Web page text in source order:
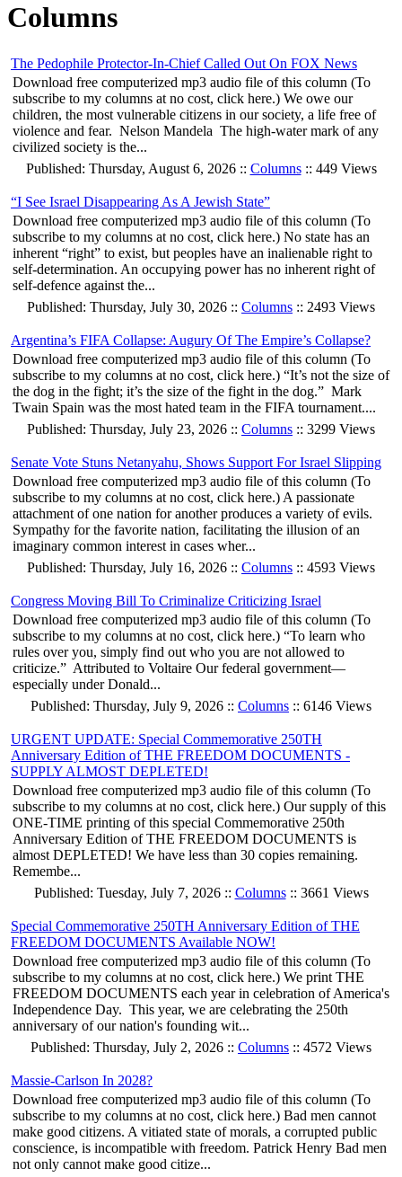
Columns
The Pedophile Protector-In-Chief Called Out On FOX News
Download free computerized mp3 audio file of this column (To
subscribe to my columns at no cost, click here.) We owe our
children, the most vulnerable citizens in our society, a life free of
violence and fear. Nelson Mandela The high-water mark of any
civilized society is the...
Published: Thursday, August 6, 2026 :: Columns:: 449 Views
“I See Israel Disappearing As A Jewish State”
Download free computerized mp3 audio file of this column (To
subscribe to my columns at no cost, click here.) No state has an
inherent “right” to exist, but peoples have an inalienable right to
self-determination. An occupying power has no inherent right of
self-defence against the...
Published: Thursday, July 30, 2026 :: Columns :: 2493 Views
Argentina’s FIFA Collapse: Augury Of The Empire’s Collapse?
Download free computerized mp3 audio file of this column (To
subscribe to my columns at no cost, click here.) “It’s not the size of
the dog in the fight; it’s the size of the fight in the dog.” Mark
Twain Spain was the most hated team in the FIFA tournament....
Published: Thursday, July 23, 2026 :: Columns :: 3299 Views
Senate Vote Stuns Netanyahu, Shows Support For Israel Slipping
Download free computerized mp3 audio file of this column (To
subscribe to my columns at no cost, click here.) A passionate
attachment of one nation for another produces a variety of evils.
Sympathy for the favorite nation, facilitating the illusion of an
imaginary common interest in cases wher...
Published: Thursday, July 16, 2026 :: Columns :: 4593 Views
Congress Moving Bill To Criminalize Criticizing Israel
Download free computerized mp3 audio file of this column (To
subscribe to my columns at no cost, click here.) “To learn who
rules over you, simply find out who you are not allowed to
criticize.” Attributed to Voltaire Our federal government—
especially under Donald...
Published: Thursday, July 9, 2026 :: Columns :: 6146 Views
URGENT UPDATE: Special Commemorative 250TH
Anniversary Edition of THE FREEDOM DOCUMENTS -
SUPPLY ALMOST DEPLETED!
Download free computerized mp3 audio file of this column (To
subscribe to my columns at no cost, click here.) Our supply of this
ONE-TIME printing of this special Commemorative 250th
Anniversary Edition of THE FREEDOM DOCUMENTS is
almost DEPLETED! We have less than 30 copies remaining.
Remembe...
Published: Tuesday, July 7, 2026 :: Columns:: 3661 Views
Special Commemorative 250TH Anniversary Edition of THE
FREEDOM DOCUMENTS Available NOW!
Download free computerized mp3 audio file of this column (To
subscribe to my columns at no cost, click here.) We print THE
FREEDOM DOCUMENTS each year in celebration of America's
Independence Day. This year, we are celebrating the 250th
anniversary of our nation's founding wit...
Published: Thursday, July 2, 2026 :: Columns :: 4572 Views
Massie-Carlson In 2028?
Download free computerized mp3 audio file of this column (To
subscribe to my columns at no cost, click here.) Bad men cannot
make good citizens. A vitiated state of morals, a corrupted public
conscience, is incompatible with freedom. Patrick Henry Bad men
not only cannot make good citize...